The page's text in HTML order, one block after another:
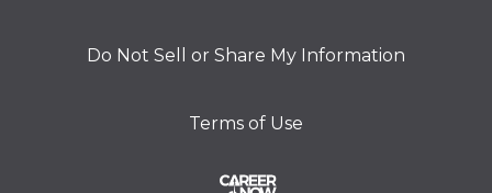
Do Not Sell or Share My Information
Terms of Use